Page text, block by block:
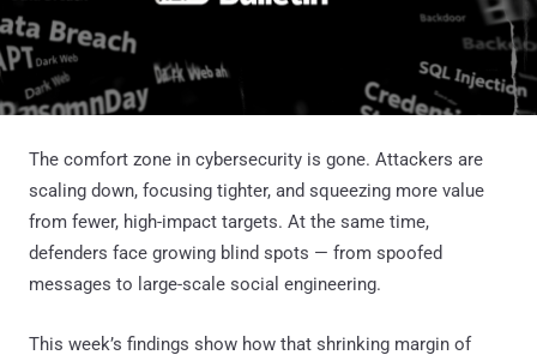
The comfort zone in cybersecurity is gone. Attackers are
scaling down, focusing tighter, and squeezing more value
from fewer, high-impact targets. At the same time,
defenders face growing blind spots — from spoofed
messages to large-scale social engineering.
This week’s findings show how that shrinking margin of